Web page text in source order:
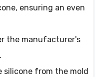
ensuring an even
the manufacturer's
silicone from the mold